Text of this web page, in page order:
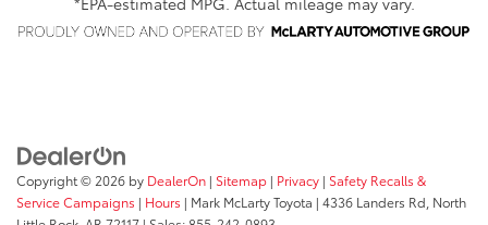
Copyright © 2026 by DealerOn | Sitemap | Privacy | Safety Recalls &
Service Campaigns | Hours | Mark McLarty Toyota | 4336 Landers Rd, North